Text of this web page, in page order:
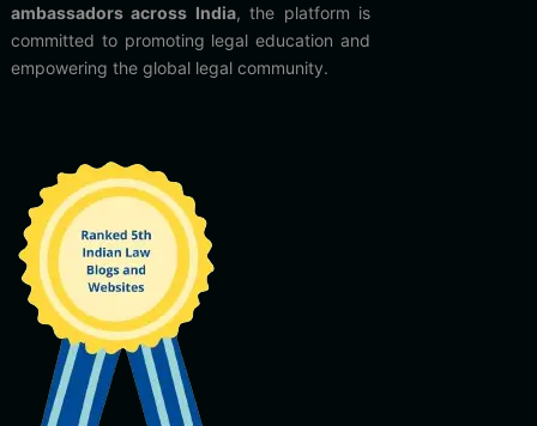
ambassadors across India, the platform is
committed to promoting legal education and
empowering the global legal community.